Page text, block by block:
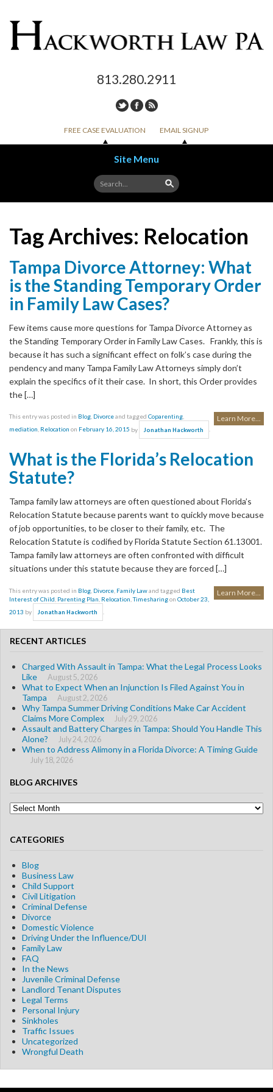
813.280.2911
FREE CASE EVALUATION EMAIL SIGNUP
Site Menu
Skip to content
Tag Archives: Relocation
Tampa Divorce Attorney: What
is the Standing Temporary Order
in Family Law Cases?
Few items cause more questions for Tampa Divorce Attorney as
the Standing Temporary Order in Family Law Cases. Frankly, this is
because it has such a significant effect on folk’s case during the
pendency and many Tampa Family Law Attorneys simply don’t
explain the specifics of it their case. In short, this Order provides
the […]
Learn More...
This entry was posted in Blog, Divorceand tagged Coparenting,
mediation, Relocation on February 16, 2015 by Jonathan Hackworth .
What is the Florida’s Relocation
Statute?
Tampa family law attorneys are often questioned about Florida’s
Relocation Statute because parents want to quickly move because
of job opportunities, to be closer to their family, etc. The
Relocation Statute is codified by Florida Statute Section 61.13001.
Tampa family law attorneys are often confronted with difficult
situations under this statute because they are forced […]
Learn More...
This entry was posted in Blog Divorce Family Lawand tagged Best
Interest of Child Parenting Plan Relocation ,Timesharingon October 23,
2013 by Jonathan Hackworth
RECENT ARTICLES
Charged With Assault in Tampa: What the Legal Process Looks
Like
August 5, 2026
What to Expect When an Injunction Is Filed Against You in
Tampa
August 2, 2026
Why Tampa Summer Driving Conditions Make Car Accident
Claims More Complex
July 29, 2026
Assault and Battery Charges in Tampa: Should You Handle This
Alone?
July 24, 2026
When to Address Alimony in a Florida Divorce: A Timing Guide
July 18, 2026
BLOG ARCHIVES
Blog
Archives
CATEGORIES
Blog
Business Law
Child Support
Civil Litigation
Criminal Defense
Divorce
Domestic Violence
Driving Under the Influence/DUI
Family Law
FAQ
In the News
Juvenile Criminal Defense
Landlord Tenant Disputes
Legal Terms
Personal Injury
Sinkholes
Traffic Issues
Uncategorized
Wrongful Death